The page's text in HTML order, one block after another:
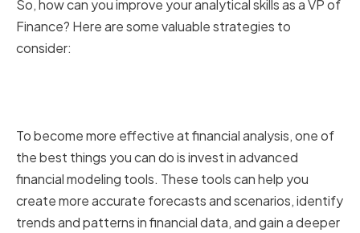
So, how can you improve your analytical skills as a VP of
Finance? Here are some valuable strategies to
consider:
To become more effective at financial analysis, one of
the best things you can do is invest in advanced
financial modeling tools. These tools can help you
create more accurate forecasts and scenarios, identify
trends and patterns in financial data, and gain a deeper